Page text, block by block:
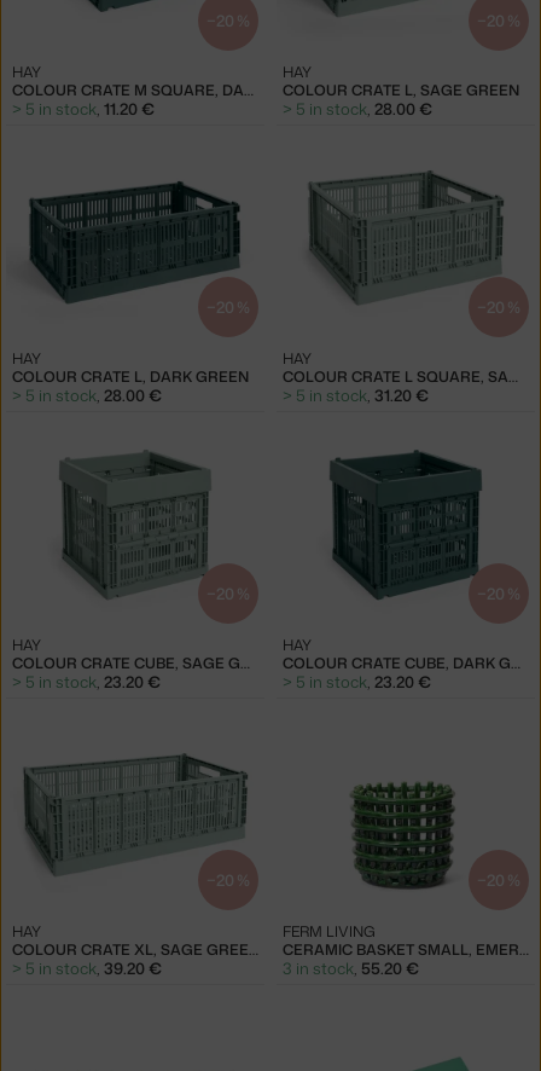
−20 %
COLOUR CRATE M SQUARE, DARK GREEN
HAY
> 5 in stock, 11.20 €
−20 %
COLOUR CRATE L, SAGE GREEN
HAY
> 5 in stock, 28.00 €
−20 %
COLOUR CRATE L, DARK GREEN
HAY
> 5 in stock, 28.00 €
−20 %
COLOUR CRATE L SQUARE, SAGE GREEN
HAY
> 5 in stock, 31.20 €
−20 %
COLOUR CRATE CUBE, SAGE GREEN
HAY
> 5 in stock 23.20 €
−20 %
COLOUR CRATE CUBE, DARK GREEN
HAY
> 5 in stock 23.20 €
−20 %
COLOUR CRATE XL, SAGE GREEN
HAY
> 5 in stock 39.20 €
−20 %
CERAMIC BASKET SMALL, EMERALD GREEN
FERM LIVING
3 in stock 55.20 €